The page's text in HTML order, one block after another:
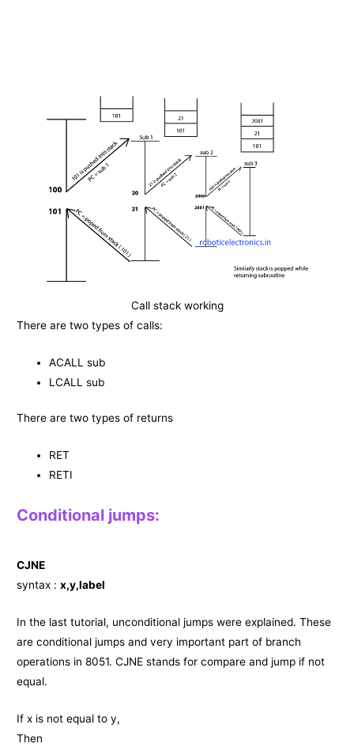
Call stack working
There are two types of calls:
ACALL sub
LCALL sub
There are two types of returns
RET
RETI
Conditional jumps:
CJNE
syntax :x,y,label
In the last tutorial, unconditional jumps were explained. These
are conditional jumps and very important part of branch
operations in 8051. CJNE stands for compare and jump if not
equal.
If x is not equal to y,
Then